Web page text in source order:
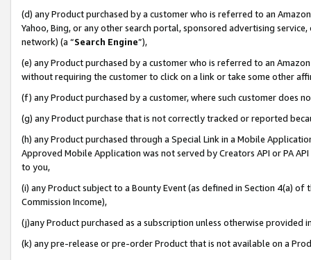
(d) any Product purchased by a customer who is referred to an
Yahoo, Bing, or any other search portal, sponsored advertising
network) (a “Search Engine”),
(e) any Product purchased by a customer who is referred to an
without requiring the customer to click on a link or take some other
(f) any Product purchased by a customer, where such customer does
(g) any Product purchase that is not correctly tracked or reported
(h) any Product purchased through a Special Link in a Mobile
Approved Mobile Application was not served by Creators API or PA
to you,
(i) any Product subject to a Bounty Event (as defined in Section 4(a)
Commission Income),
(j)any Product purchased as a subscription unless otherwise provided
(k) any pre-release or pre-order Product that is not available on a